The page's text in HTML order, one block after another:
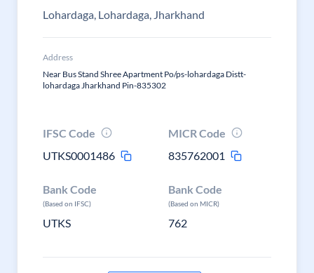
Lohardaga, Lohardaga, Jharkhand
Address
Near Bus Stand Shree Apartment Po/ps-lohardaga Distt-
lohardaga Jharkhand Pin-835302
IFSC Code
UTKS0001486
MICR Code
835762001
Bank Code
(Based on IFSC)
UTKS
Bank Code
(Based on MICR)
762